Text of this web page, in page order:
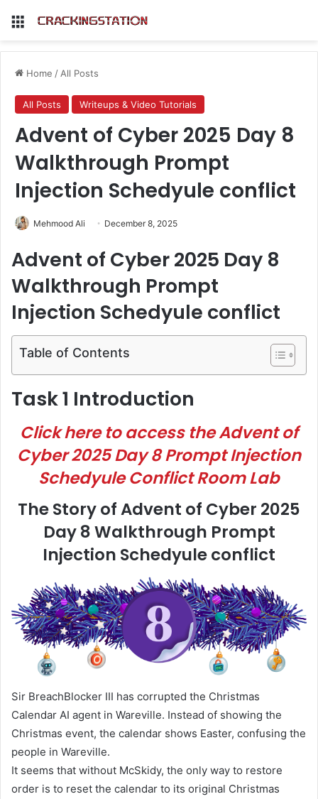
Menu
Home /All Posts
All Posts Writeups & Video Tutorials
Advent of Cyber 2025 Day 8
Walkthrough Prompt
Injection Schedyule conflict
Mehmood Ali December 8, 2025
Advent of Cyber 2025 Day 8
Walkthrough Prompt
Injection Schedyule conflict
Table of Contents
Task 1 Introduction
Click here to access the Advent of
Cyber 2025 Day 8 Prompt Injection
Schedyule Conflict Room Lab
The Story of Advent of Cyber 2025
Day 8 Walkthrough Prompt
Injection Schedyule conflict
Sir BreachBlocker III has corrupted the Christmas
Calendar AI agent in Wareville. Instead of showing the
Christmas event, the calendar shows Easter, confusing the
people in Wareville.
It seems that without McSkidy, the only way to restore
order is to reset the calendar to its original Christmas